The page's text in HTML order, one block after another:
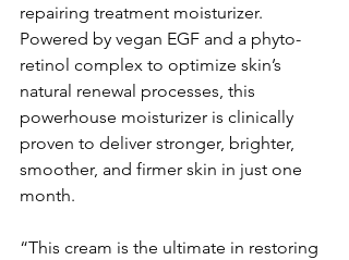
repairing treatment moisturizer.
Powered by vegan EGF and a phyto-
retinol complex to optimize skin’s
natural renewal processes, this
powerhouse moisturizer is clinically
proven to deliver stronger, brighter,
smoother, and firmer skin in just one
month.
“This cream is the ultimate in restoring